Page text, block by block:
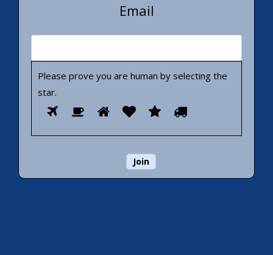
Email
Please prove you are human by selecting the
star.
Please